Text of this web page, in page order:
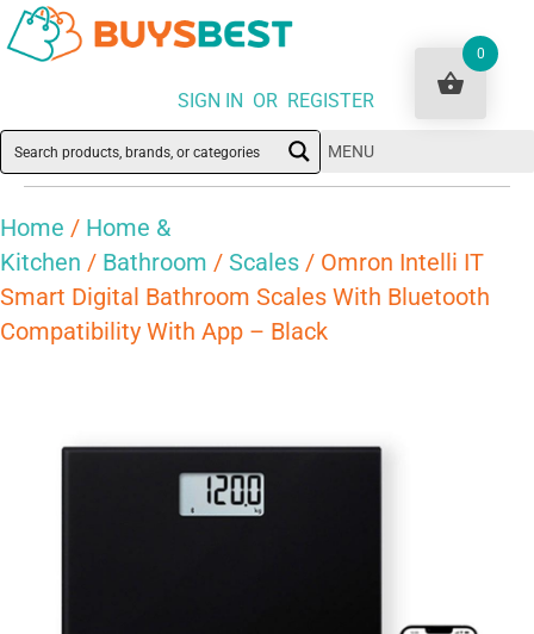
SIGN IN OR REGISTER
MENU
Home / Home &
Kitchen / Bathroom / Scales / Omron Intelli IT
Smart Digital Bathroom Scales With Bluetooth
Compatibility With App – Black
0